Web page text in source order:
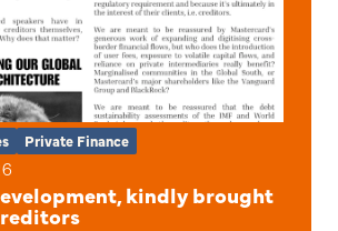
Private Finance
kindly brought